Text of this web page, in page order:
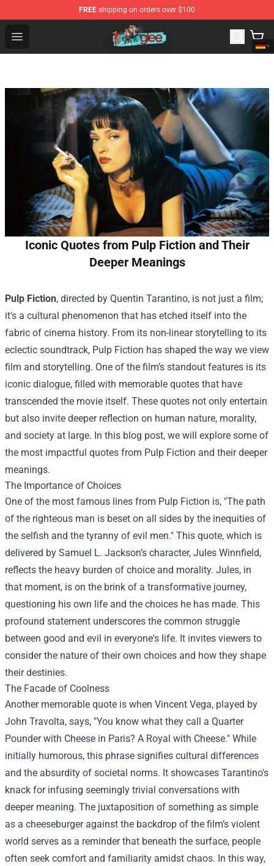
FREE shipping on orders over $100
Open menu
Glee Store - Official Glee Merchandise Shop
Iconic Quotes from Pulp Fiction and Their
Deeper Meanings
Pulp Fiction, directed by Quentin Tarantino, is not just a film;
it's a cultural phenomenon that has etched itself into the
fabric of cinema history. From its non-linear storytelling to its
eclectic soundtrack, Pulp Fiction has shaped the way we view
film and storytelling. One of the film’s standout features is its
iconic dialogue, filled with memorable quotes that have
transcended the movie itself. These quotes not only entertain
but also invite deeper reflection on human nature, morality,
and society at large. In this blog post, we will explore some of
the most impactful quotes from Pulp Fiction and their deeper
meanings.
The Importance of Choices
One of the most famous lines from Pulp Fiction is, "The path
of the righteous man is beset on all sides by the inequities of
the selfish and the tyranny of evil men." This quote, which is
delivered by Samuel L. Jackson’s character, Jules Winnfield,
reflects the heavy burden of choice and morality. Jules, in
that moment, is on the brink of a transformative journey,
questioning his own life and the choices he has made. This
profound statement underscores the common struggle
between good and evil in everyone's life. It invites viewers to
consider the nature of their own choices and how they shape
their destinies.
The Facade of Coolness
Another memorable quote is when Vincent Vega, played by
John Travolta, says, "You know what they call a Quarter
Pounder with Cheese in Paris? A Royal with Cheese." While
initially humorous, this phrase signifies cultural differences
and the absurdity of societal norms. It showcases Tarantino's
knack for infusing seemingly trivial conversations with
deeper meaning. The juxtaposition of something as simple
as a cheeseburger against the backdrop of the film’s violent
world serves as a reminder that beneath the surface, people
often seek comfort and familiarity amidst chaos. In this way,